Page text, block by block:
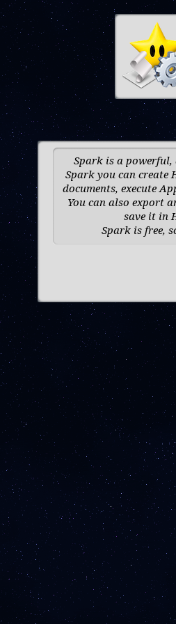
Spark is a powerful,
Spark you can create
documents, execute
You can also export
save it in
Spark is free,